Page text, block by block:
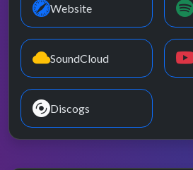
Website
SoundCloud
Discogs